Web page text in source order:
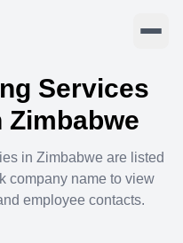
Services
Zimbabwe
in Zimbabwe are listed
company name to view
employee contacts.